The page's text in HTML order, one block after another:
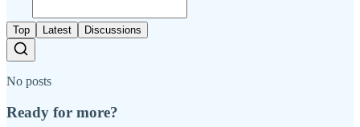
Top Latest Discussions
No posts
Ready for more?